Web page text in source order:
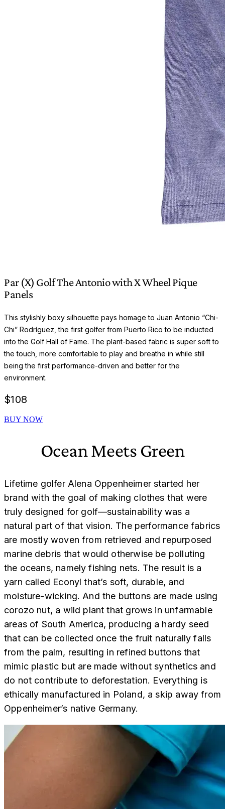
Par (X) Golf The Antonio with X Wheel Pique
Panels
This stylishly boxy silhouette pays homage to Juan Antonio “Chi-
Chi” Rodríguez, the first golfer from Puerto Rico to be inducted
into the Golf Hall of Fame. The plant-based fabric is super soft to
the touch, more comfortable to play and breathe in while still
being the first performance-driven and better for the
environment.
$108
BUY NOW
Ocean Meets Green
Lifetime golfer Alena Oppenheimer started her
brand with the goal of making clothes that were
truly designed for golf—sustainability was a
natural part of that vision. The performance fabrics
are mostly woven from retrieved and repurposed
marine debris that would otherwise be polluting
the oceans, namely fishing nets. The result is a
yarn called Econyl that’s soft, durable, and
moisture-wicking. And the buttons are made using
corozo nut, a wild plant that grows in unfarmable
areas of South America, producing a hardy seed
that can be collected once the fruit naturally falls
from the palm, resulting in refined buttons that
mimic plastic but are made without synthetics and
do not contribute to deforestation. Everything is
ethically manufactured in Poland, a skip away from
Oppenheimer’s native Germany.